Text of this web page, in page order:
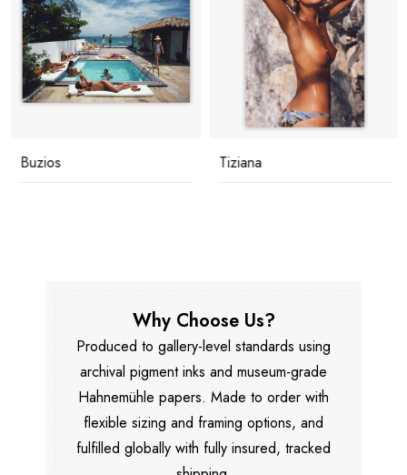
Buzios Tiziana
Why Choose Us?
Produced to gallery-level standards using
archival pigment inks and museum-grade
Hahnemühle papers. Made to order with
flexible sizing and framing options, and
fulfilled globally with fully insured, tracked